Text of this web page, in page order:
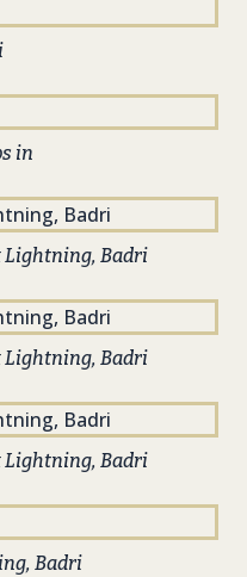
in
Lightning, Badri
Lightning, Badri
Lightning, Badri
Badri